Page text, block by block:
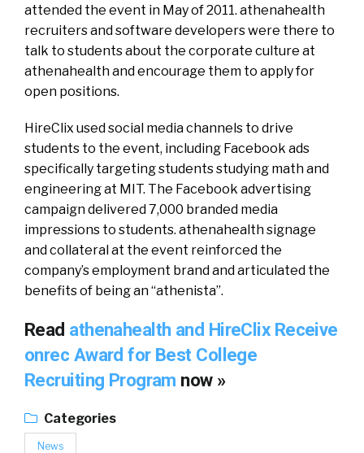
attended the event in May of 2011. athenahealth
recruiters and software developers were there to
talk to students about the corporate culture at
athenahealth and encourage them to apply for
open positions.
HireClix used social media channels to drive
students to the event, including Facebook ads
specifically targeting students studying math and
engineering at MIT. The Facebook advertising
campaign delivered 7,000 branded media
impressions to students. athenahealth signage
and collateral at the event reinforced the
company’s employment brand and articulated the
benefits of being an “athenista”.
Read athenahealth and HireClix Receive
onrec Award for Best College
Recruiting Program now »
Categories
News